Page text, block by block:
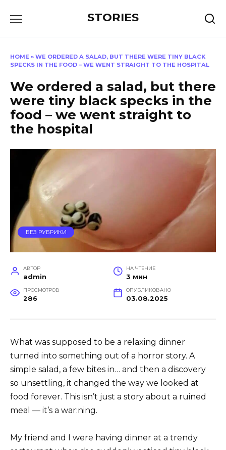
STORIES
HOME » WE ORDERED A SALAD, BUT THERE WERE TINY BLACK
SPECKS IN THE FOOD – WE WENT STRAIGHT TO THE HOSPITAL
We ordered a salad, but there
were tiny black specks in the
food – we went straight to
the hospital
БЕЗ РУБРИКИ
АВТОР
admin
НА ЧТЕНИЕ
3 мин
ПРОСМОТРОВ
286
ОПУБЛИКОВАНО
03.08.2025
What was supposed to be a relaxing dinner
turned into something out of a horror story. A
simple salad, a few bites in… and then a discovery
so unsettling, it changed the way we looked at
food forever. This isn’t just a story about a ruined
meal — it’s a war:ning.
My friend and I were having dinner at a trendy